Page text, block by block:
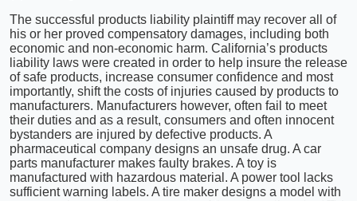
The successful products liability plaintiff may recover all of
his or her proved compensatory damages, including both
economic and non-economic harm. California’s products
liability laws were created in order to help insure the release
of safe products, increase consumer confidence and most
importantly, shift the costs of injuries caused by products to
manufacturers. Manufacturers however, often fail to meet
their duties and as a result, consumers and often innocent
bystanders are injured by defective products. A
pharmaceutical company designs an unsafe drug. A car
parts manufacturer makes faulty brakes. A toy is
manufactured with hazardous material. A power tool lacks
sufficient warning labels. A tire maker designs a model with